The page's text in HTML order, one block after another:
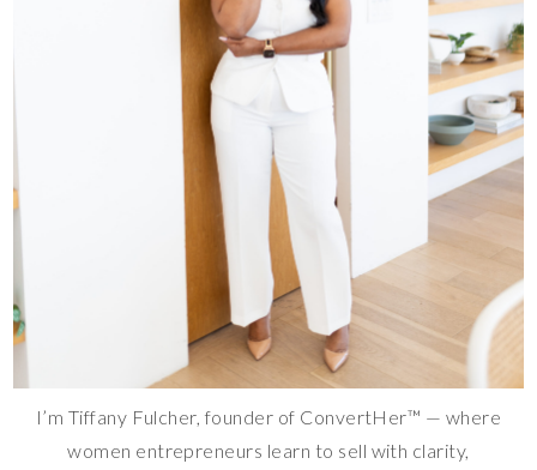
I’m Tiffany Fulcher, founder of ConvertHer™ — where
women entrepreneurs learn to sell with clarity,